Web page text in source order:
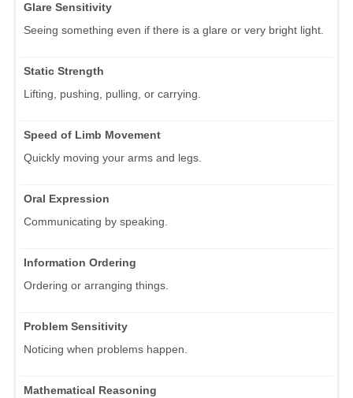
Glare Sensitivity
Seeing something even if there is a glare or very bright light.
Static Strength
Lifting, pushing, pulling, or carrying.
Speed of Limb Movement
Quickly moving your arms and legs.
Oral Expression
Communicating by speaking.
Information Ordering
Ordering or arranging things.
Problem Sensitivity
Noticing when problems happen.
Mathematical Reasoning